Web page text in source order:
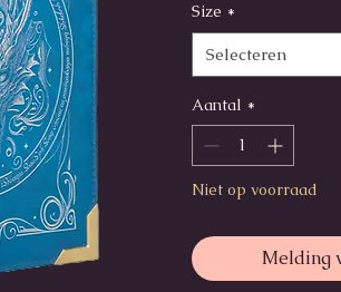
Size *
Selecteren
Aantal *
Niet op voorraad
Melding